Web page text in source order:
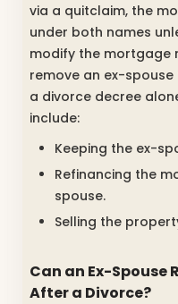
via a quitclaim, the
under both names
modify the mortgage
remove an ex-
a divorce decree
include:
Keeping the ex-
Refinancing the
spouse.
Selling the
Can an Ex-Spouse
After a Divorce?